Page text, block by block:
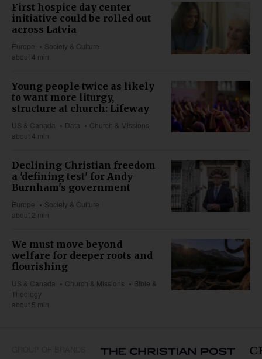
First hospice day center
initiative could be rolled out
across Latvia
Europe
Society & Culture
about 4 min
Young people twice as likely
to want more liturgy,
structure at church: Lifeway
US & Canada Data
Church & Missions
about 4 min
Declining Christian freedom
a 'defining test' for Andy
Burnham's government
Europe
Society & Culture
about 2 min
We must move beyond
welfare for deeper roots and
flourishing
US & Canada Church & Missions
Bible &
Theology
about 5 min